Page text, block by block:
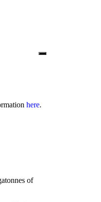
here.
of